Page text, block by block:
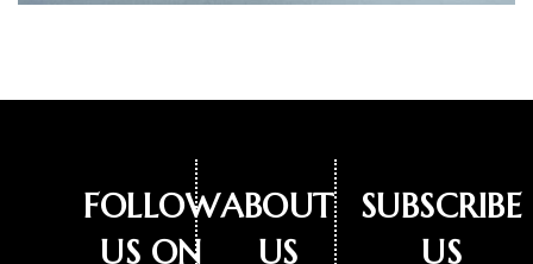
FOLLOW
US ON
ABOUT
US
SUBSCRIBE
US